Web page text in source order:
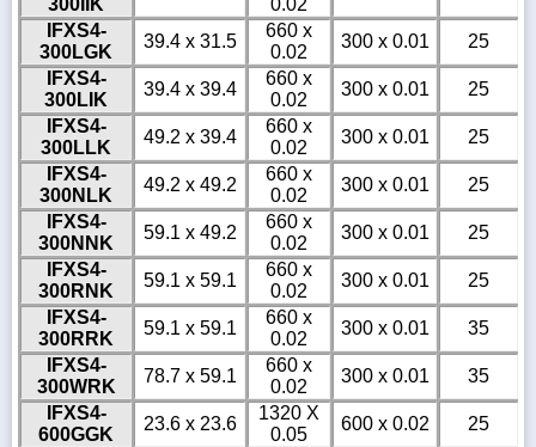
300IIK 0.02
IFXS4-
300LGK
39.4 x 31.5
660 x
0.02
300 x 0.01
25
IFXS4-
300LIK
39.4 x 39.4
660 x
0.02
300 x 0.01
25
IFXS4-
300LLK
49.2 x 39.4
660 x
0.02
300 x 0.01
25
IFXS4-
300NLK
49.2 x 49.2
660 x
0.02
300 x 0.01
25
IFXS4-
300NNK
59.1 x 49.2
660 x
0.02
300 x 0.01
25
IFXS4-
300RNK
59.1 x 59.1
660 x
0.02
300 x 0.01
25
IFXS4-
300RRK
59.1 x 59.1
660 x
0.02
300 x 0.01
35
IFXS4-
300WRK
78.7 x 59.1
660 x
0.02
300 x 0.01
35
IFXS4-
600GGK
23.6 x 23.6
1320 X
0.05
600 x 0.02
25